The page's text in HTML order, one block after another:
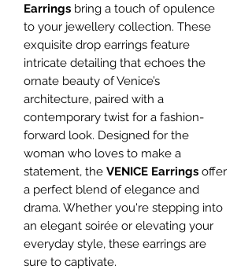
Earrings bring a touch of opulence
to your jewellery collection. These
exquisite drop earrings feature
intricate detailing that echoes the
ornate beauty of Venice’s
architecture, paired with a
contemporary twist for a fashion-
forward look. Designed for the
woman who loves to make a
statement, the VENICE Earrings offer
a perfect blend of elegance and
drama. Whether you're stepping into
an elegant soirée or elevating your
everyday style, these earrings are
sure to captivate.